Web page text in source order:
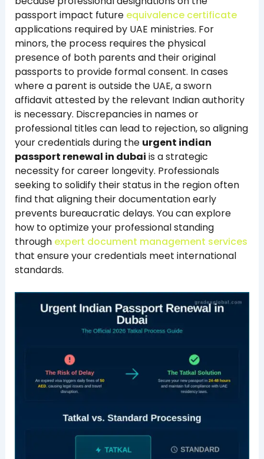
passport impact future equivalence certificate
applications required by UAE ministries. For
minors, the process requires the physical
presence of both parents and their original
passports to provide formal consent. In cases
where a parent is outside the UAE, a sworn
affidavit attested by the relevant Indian authority
is necessary. Discrepancies in names or
professional titles can lead to rejection, so aligning
your credentials during the urgent indian
passport renewal in dubai is a strategic
necessity for career longevity. Professionals
seeking to solidify their status in the region often
find that aligning their documentation early
prevents bureaucratic delays. You can explore
how to optimize your professional standing
through expert document management services
that ensure your credentials meet international
standards.